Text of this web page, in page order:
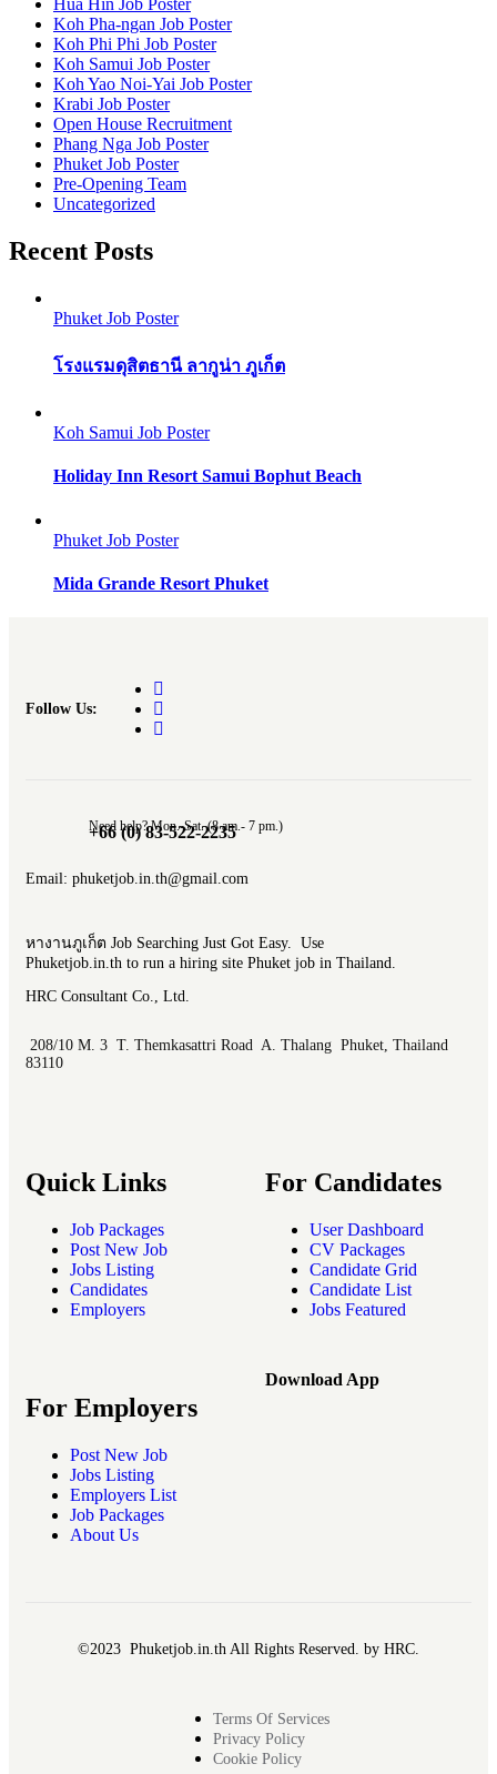
Koh Pha-ngan Job Poster
Koh Phi Phi Job Poster
Koh Samui Job Poster
Koh Yao Noi-Yai Job Poster
Krabi Job Poster
Open House Recruitment
Phang Nga Job Poster
Phuket Job Poster
Pre-Opening Team
Uncategorized
Recent Posts
Phuket Job Poster
โรงแรมดุสิตธานี ลากูน่า ภูเก็ต
Koh Samui Job Poster
Holiday Inn Resort Samui Bophut Beach
Phuket Job Poster
Mida Grande Resort Phuket
Follow Us:
Need help? Mon.-Sat. (8 am.- 7 pm.)
+66 (0) 83-522-2235
Email: phuketjob.in.th@gmail.com
หางานภูเก็ต Job Searching Just Got Easy. Use
Phuketjob.in.th to run a hiring site Phuket job in Thailand.
HRC Consultant Co., Ltd.
208/10 M. 3 T. Themkasattri Road A. Thalang Phuket, Thailand
83110
Quick Links
Job Packages
Post New Job
Jobs Listing
Candidates
Employers
For Candidates
User Dashboard
CV Packages
Candidate Grid
Candidate List
Jobs Featured
For Employers
Post New Job
Jobs Listing
Employers List
Job Packages
About Us
Download App
©2023 Phuketjob.in.th All Rights Reserved. by HRC.
Terms Of Services
Privacy Policy
Cookie Policy